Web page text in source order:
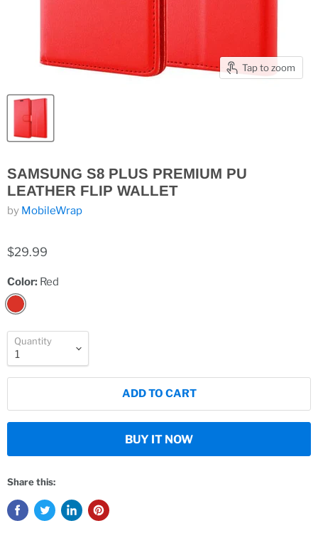
Tap to zoom
SAMSUNG S8 PLUS PREMIUM PU
LEATHER FLIP WALLET
by MobileWrap
$29.99
Color: Red
Quantity
ADD TO CART
BUY IT NOW
Share this: